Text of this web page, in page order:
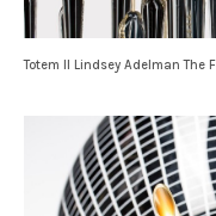
Totem II Lindsey Adelman The